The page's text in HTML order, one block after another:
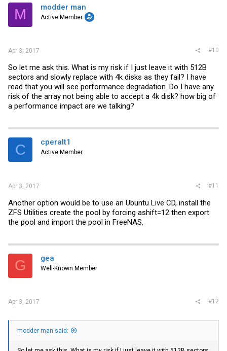
M modder man
Active Member
Apr 3, 2017 #10
So let me ask this. What is my risk if I just leave it with 512B
sectors and slowly replace with 4k disks as they fail? I have
read that you will see performance degradation. Do I have any
risk of the array not being able to accept a 4k disk? how big of
a performance impact are we talking?
C cperalt1
Active Member
Apr 3, 2017 #11
Another option would be to use an Ubuntu Live CD, install the
ZFS Utilities create the pool by forcing ashift=12 then export
the pool and import the pool in FreeNAS.
G gea
Well-Known Member
Apr 3, 2017 #12
modder man said: